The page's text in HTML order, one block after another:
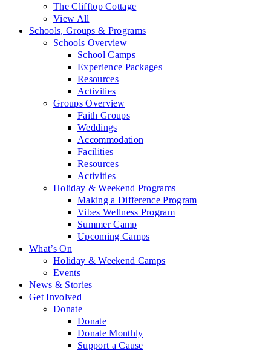
The Clifftop Cottage
View All
Schools, Groups & Programs
Schools Overview
School Camps
Experience Packages
Resources
Activities
Groups Overview
Faith Groups
Weddings
Accommodation
Facilities
Resources
Activities
Holiday & Weekend Programs
Making a Difference Program
Vibes Wellness Program
Summer Camp
Upcoming Camps
What’s On
Holiday & Weekend Camps
Events
News & Stories
Get Involved
Donate
Donate
Donate Monthly
Support a Cause